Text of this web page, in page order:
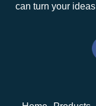
can turn your